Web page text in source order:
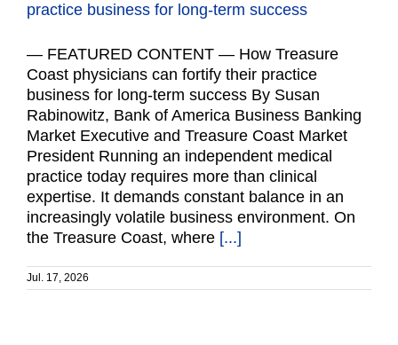
practice business for long-term success
— FEATURED CONTENT — How Treasure
Coast physicians can fortify their practice
business for long-term success By Susan
Rabinowitz, Bank of America Business Banking
Market Executive and Treasure Coast Market
President Running an independent medical
practice today requires more than clinical
expertise. It demands constant balance in an
increasingly volatile business environment. On
the Treasure Coast, where [...]
Jul. 17, 2026